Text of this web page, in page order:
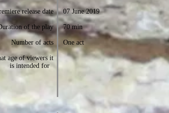
release date
of the play
Number of acts
age of viewers it
is intended for
07 June 2019
70 min
One act